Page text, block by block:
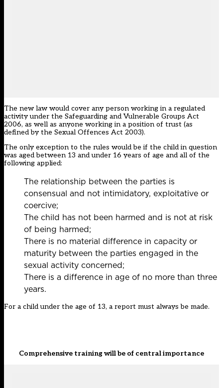
The new law would cover any person working in a regulated
activity under the Safeguarding and Vulnerable Groups Act
2006, as well as anyone working in a position of trust (as
defined by the Sexual Offences Act 2003).
The only exception to the rules would be if the child in question
was aged between 13 and under 16 years of age and all of the
following applied:
The relationship between the parties is
consensual and not intimidatory, exploitative or
coercive;
The child has not been harmed and is not at risk
of being harmed;
There is no material difference in capacity or
maturity between the parties engaged in the
sexual activity concerned;
There is a difference in age of no more than three
years.
For a child under the age of 13, a report must always be made.
Comprehensive training will be of central importance